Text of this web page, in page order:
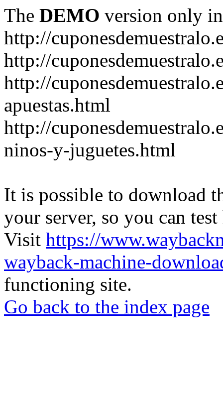
The DEMO version only
http://
http://
http://
apuestas.html
http://
ninos-y-juguetes.html
It is possible to download
your server, so you can
Visit https://
wayback-machine-
functioning site.
Go back to the index page